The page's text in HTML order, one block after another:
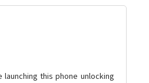
this phone unlocking